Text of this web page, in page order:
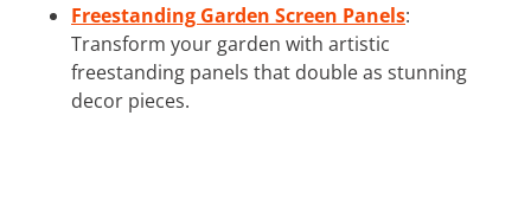
Freestanding Garden Screen Panels:
Transform your garden with artistic
freestanding panels that double as stunning
decor pieces.